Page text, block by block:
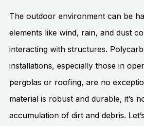
The outdoor environment can be
elements like wind, rain, and dust
interacting with structures.
installations, especially those in
pergolas or roofing, are no
material is robust and durable, it’s
accumulation of dirt and debris.